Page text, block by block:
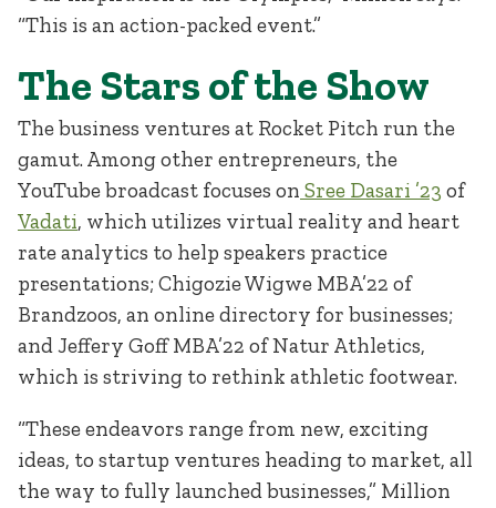
“This is an action-packed event.”
The Stars of the Show
The business ventures at Rocket Pitch run the
gamut. Among other entrepreneurs, the
YouTube broadcast focuses on Sree Dasari ’23 of
Vadati, which utilizes virtual reality and heart
rate analytics to help speakers practice
presentations; Chigozie Wigwe MBA’22 of
Brandzoos, an online directory for businesses;
and Jeffery Goff MBA’22 of Natur Athletics,
which is striving to rethink athletic footwear.
“These endeavors range from new, exciting
ideas, to startup ventures heading to market, all
the way to fully launched businesses,” Million